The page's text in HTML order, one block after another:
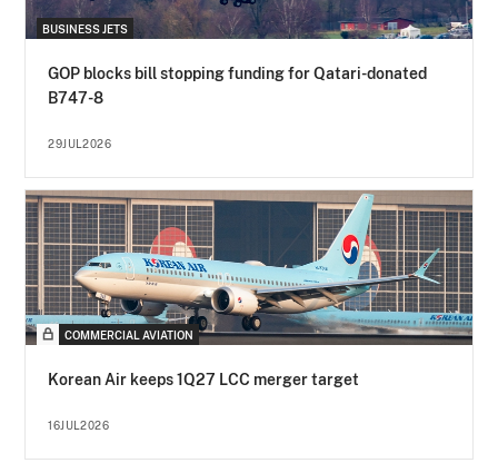
BUSINESS JETS
GOP blocks bill stopping funding for Qatari-donated
B747-8
29JUL2026
COMMERCIAL AVIATION
Korean Air keeps 1Q27 LCC merger target
16JUL2026